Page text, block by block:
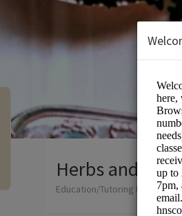
Herbs and
Education/Tutoring Lessons